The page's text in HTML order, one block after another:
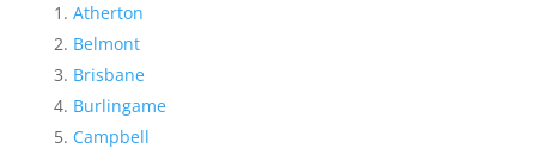
Atherton
Belmont
Brisbane
Burlingame
Campbell